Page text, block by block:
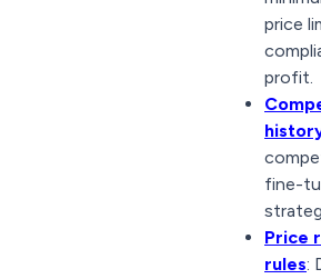
price
profit.
fine-
Price
rules: